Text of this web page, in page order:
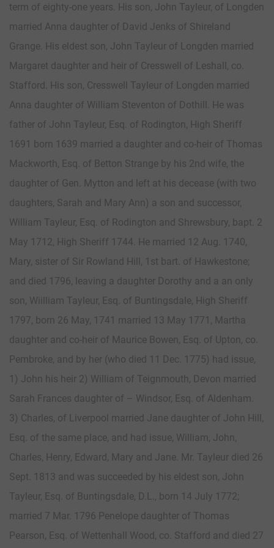
term of eighty-one years. His son, John Tayleur, of Longden
married Anna daughter of David Jenks of Shireland
Grange. His eldest son, John Tayleur of Longden married
Margaret daughter and heir of Cresswell of Leshall, co.
Stafford. His son, Cresswell Tayleur of Longden married
Anna daughter of William Steventon of Dothill. He was
father of John Tayleur, Esq. of Rodington, High Sheriff
1691 born 1639 married a daughter and co-heir of Thomas
Mackworth, Esq. of Betton Strange by his 2nd wife, the
daughter of Gen. Mytton and left at his decease (with two
daughters, Sarah and Mary Ann) a son and successor,
William Tayleur, Esq. of Rodington and Shrewsbury, bapt. 2
May 1712, High Sheriff 1744. He married 12 Aug. 1740,
Mary, sister of Sir Rowland Hill, 1st bart. of Hawkestone;
and died 1796, leaving a daughter Dorothy and a an only
son, Wiilliam Tayleur, Esq. of Buntingsdale, High Sheriff
1797, born 26 May, 1741 married 13 May 1771, Martha
daughter and co-heir of Maurice Bowen, Esq. of Upton, co.
Pembroke, and by her (who died 11 Dec. 1775) had issue,
1) John his heir 2) William of Teignmouth, Devon married
Sarah Frances daughter of – Windsor, Esq. of Aldenham.
3) Charles, of Liverpool married Jane daughter of John Hill,
Esq. of the same place, and had issue, William, John,
Charles, Henry, Edward, Mary and Jane. Mr. Tayleur died 26
Sept. 1813 and was succeeded by his eldest son, John
Tayleur, Esq. of Buntingsdale, D.L., born 14 July 1772;
married 7 Mar. 1796 Penelope daughter of Thomas
Pearson, Esq. of Wettenhall Wood, co. Stafford and died 27